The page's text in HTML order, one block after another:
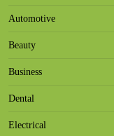
Automotive
Beauty
Business
Dental
Electrical